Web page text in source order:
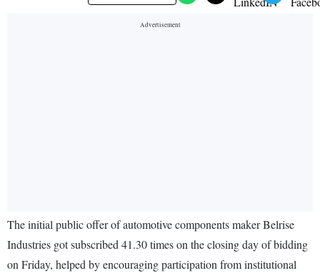
The initial public offer of automotive components maker Belrise
Industries got subscribed 41.30 times on the closing day of bidding
on Friday, helped by encouraging participation from institutional